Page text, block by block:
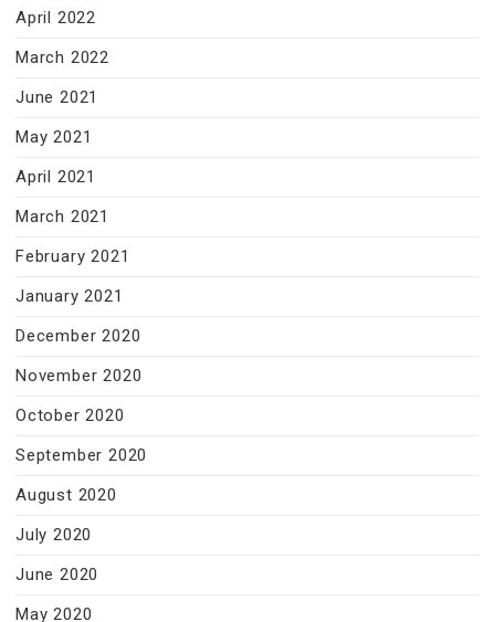
April 2022
March 2022
June 2021
May 2021
April 2021
March 2021
February 2021
January 2021
December 2020
November 2020
October 2020
September 2020
August 2020
July 2020
June 2020
May 2020